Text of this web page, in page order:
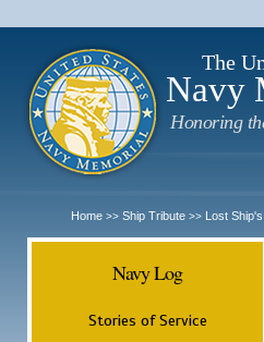
The
Navy
Honoring
Home >> Ship Tribute >> Lost
Navy Log
Stories of Service